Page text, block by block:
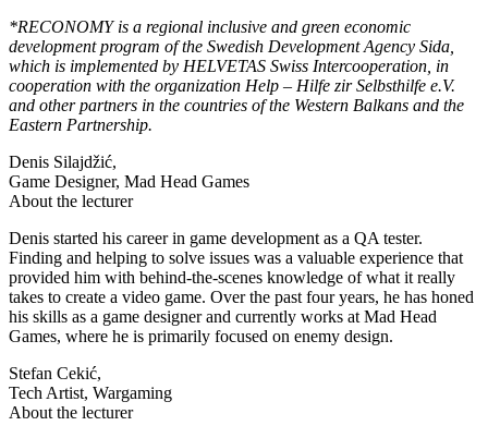
*RECONOMY is a regional inclusive and green economic
development program of the Swedish Development Agency Sida,
which is implemented by HELVETAS Swiss Intercooperation, in
cooperation with the organization Help – Hilfe zir Selbsthilfe e.V.
and other partners in the countries of the Western Balkans and the
Eastern Partnership.
Denis Silajdžić,
Game Designer, Mad Head Games
About the lecturer
Denis started his career in game development as a QA tester.
Finding and helping to solve issues was a valuable experience that
provided him with behind-the-scenes knowledge of what it really
takes to create a video game. Over the past four years, he has honed
his skills as a game designer and currently works at Mad Head
Games, where he is primarily focused on enemy design.
Stefan Cekić,
Tech Artist, Wargaming
About the lecturer